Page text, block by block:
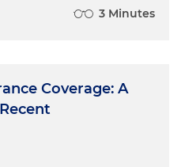
3 Minutes
Coverage: A